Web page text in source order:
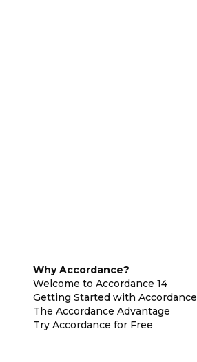
Why Accordance?
Welcome to Accordance 14
Getting Started with Accordance
The Accordance Advantage
Try Accordance for Free